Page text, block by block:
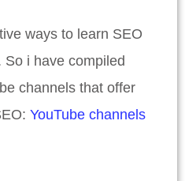
ways to learn SEO
So i have compiled
channels that offer
YouTube channels